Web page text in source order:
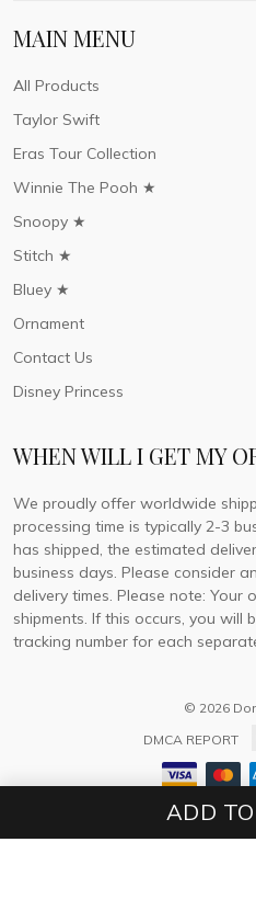
ADD
MAIN MENU
All Products
Taylor Swift
Eras Tour Collection
Winnie The Pooh ★
Snoopy ★
Stitch ★
Bluey ★
Ornament
Contact Us
Disney Princess
WHEN WILL I GET MY
We proudly offer worldwide
processing time is typically 2-3
has shipped, the estimated
business days. Please consider
delivery times. Please note: Your
shipments. If this occurs, you will
tracking number for each
© 2026
DMCA REPORT